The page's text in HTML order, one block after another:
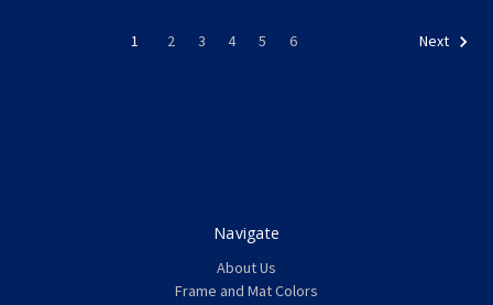
1 2 3 4 5 6 Next
Navigate
About Us
Frame and Mat Colors